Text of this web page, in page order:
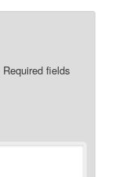
Required fields